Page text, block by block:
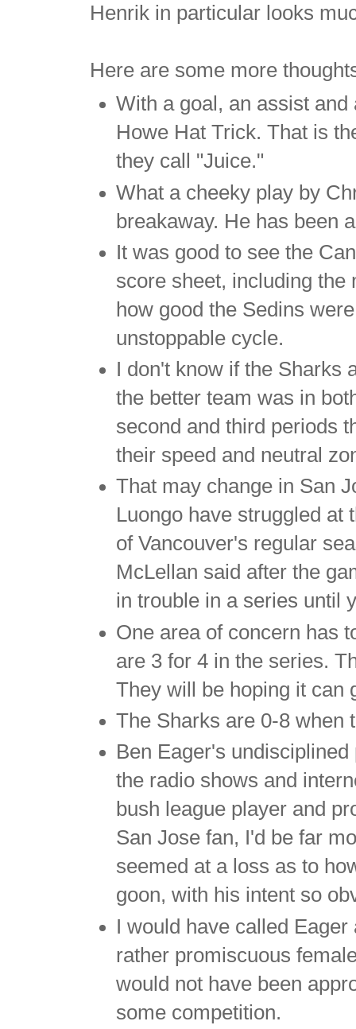
Henrik in particular looks
Here are some more
With a goal, an assist
Howe Hat Trick. That is
they call "Juice."
What a cheeky play by
breakaway. He has been
It was good to see the
score sheet, including
how good the Sedins
unstoppable cycle.
I don't know if the Sharks
the better team was in
second and third periods
their speed and neutral
That may change in San
Luongo have struggled at
of Vancouver's regular
McLellan said after the
in trouble in a series until
One area of concern has
are 3 for 4 in the series.
They will be hoping it can
The Sharks are 0-8 when
Ben Eager's
the radio shows and
bush league player and
San Jose fan, I'd be far
seemed at a loss as to
goon, with his intent so
I would have called
rather promiscuous
would not have been
some competition.